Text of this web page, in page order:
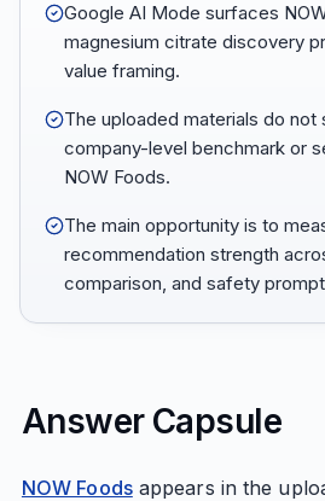
Google AI Mode surfaces
magnesium citrate discovery
value framing.
The uploaded materials do not
company-level benchmark or
NOW Foods.
The main opportunity is to
recommendation strength
comparison, and safety
Answer Capsule
NOW Foodsappears in the